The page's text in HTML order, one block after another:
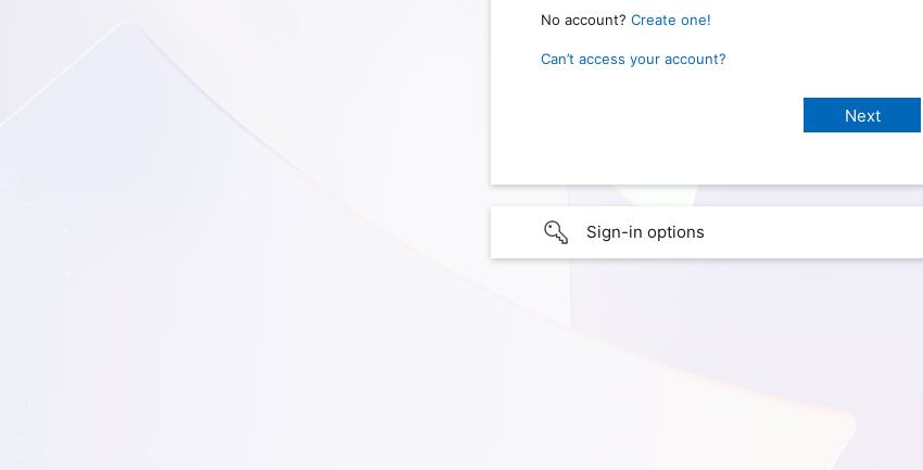
No account? Create one!
Can’t access your account?
Sign-in options